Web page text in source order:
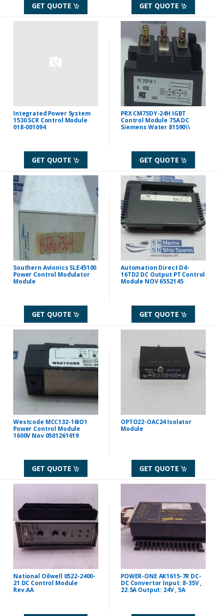
GET QUOTE GET QUOTE
Integrated Power System
1530 SCR Control Module
018-001094
GET QUOTE
PRX CM75DY-24H IGBT
Control Module 75A DC
Siemens Water 81590\\
GET QUOTE
Southern Avionics SLE45100
Power Control Modulator
Module
GET QUOTE
Automation Direct D4-
16TD2 DC Output PT Control
Module NOV 6552145
GET QUOTE
Westcode MCC132-16IO1
Power Control Module
1600V Nov 0501261619
GET QUOTE
OPTO22-OAC24 Isolator
Module
GET QUOTE
National Oilwell 0522-2400-
21 DC Control Module
Rev.AA
POWER-ONE AK1615-7R DC-
DC Convertor Input: 8-35V ,
22.5A Output: 24V , 5A